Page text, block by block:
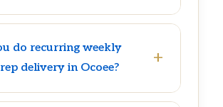
do recurring weekly
delivery in Ocoee?